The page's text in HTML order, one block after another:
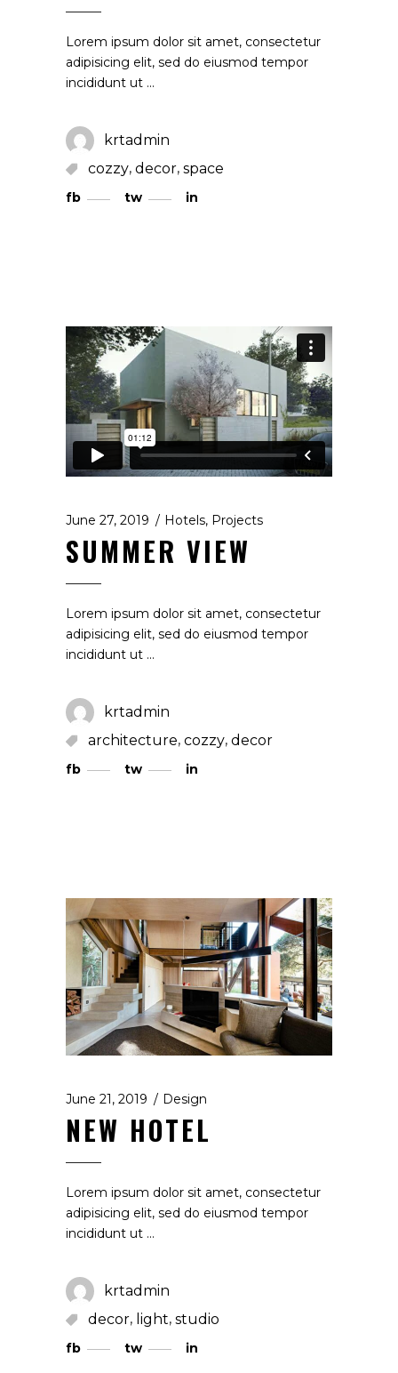
Lorem ipsum dolor sit amet, consectetur
adipisicing elit, sed do eiusmod tempor
incididunt ut
krtadmin
cozzy, decor, space
fb tw in
June 27, 2019 Hotels, Projects
SUMMER VIEW
Lorem ipsum dolor sit amet, consectetur
adipisicing elit, sed do eiusmod tempor
incididunt ut
krtadmin
architecture, cozzy, decor
fb tw in
June 21, 2019 Design
NEW HOTEL
Lorem ipsum dolor sit amet, consectetur
adipisicing elit, sed do eiusmod tempor
incididunt ut
krtadmin
decor, light, studio
fb tw in